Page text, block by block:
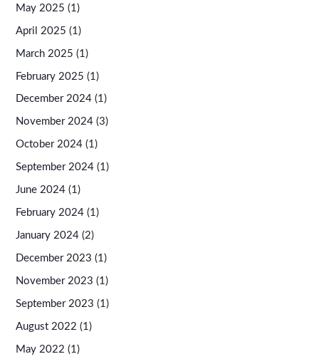
May 2025 (1)
April 2025 (1)
March 2025 (1)
February 2025 (1)
December 2024 (1)
November 2024 (3)
October 2024 (1)
September 2024 (1)
June 2024 (1)
February 2024 (1)
January 2024 (2)
December 2023 (1)
November 2023 (1)
September 2023 (1)
August 2022 (1)
May 2022 (1)